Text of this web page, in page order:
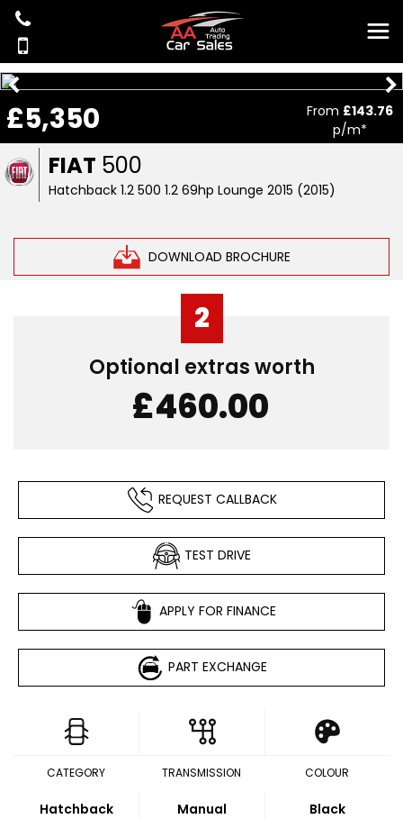
FIAT 500
Hatchback 1.2 500 1.2 69hp Lounge 2015 (2015)
DOWNLOAD BROCHURE
£5,350 From £143.76
p/m*
2
Optional extras worth
£460.00
REQUEST CALLBACK
TEST DRIVE
APPLY FOR FINANCE
PART EXCHANGE
CATEGORY
Hatchback
TRANSMISSION
Manual
COLOUR
Black